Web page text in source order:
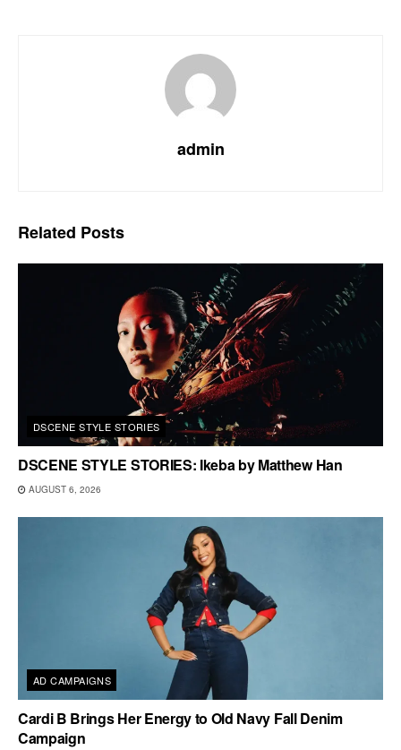
admin
Related Posts
DSCENE STYLE STORIES
DSCENE STYLE STORIES: Ikeba by Matthew Han
AUGUST 6, 2026
AD CAMPAIGNS
Cardi B Brings Her Energy to Old Navy Fall Denim
Campaign